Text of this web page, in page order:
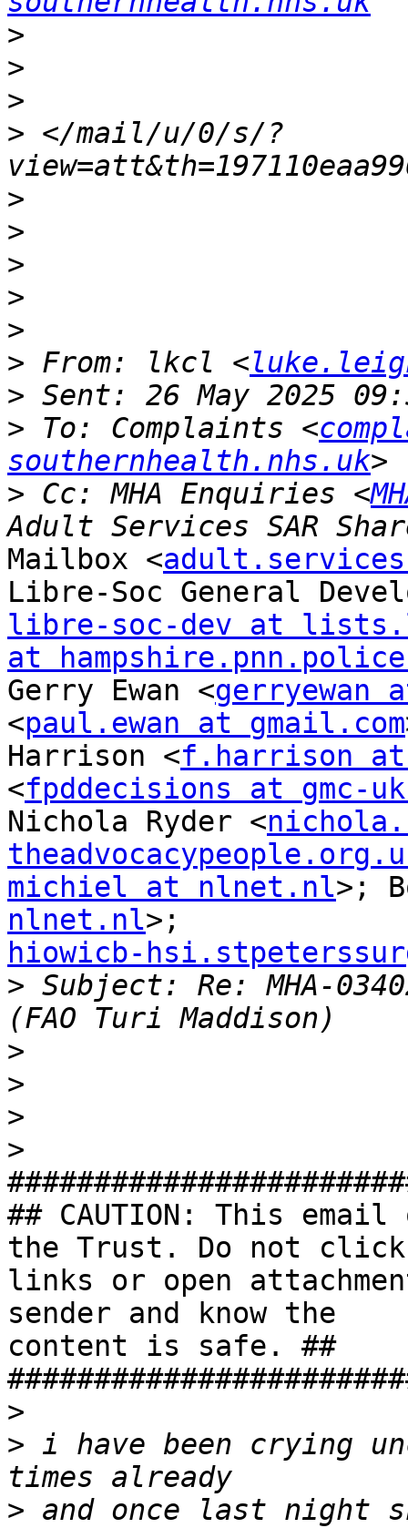
>
>
>
> </mail/u/0/s/?
>
>
>
>
>
> From: lkcl <
>
> To: Complaints <
southernhealth.nhs.uk
> Cc: MHA Enquiries <
Mailbox <
libre-soc-dev at
at
Gerry Ewan <gerryewan
<paul.ewan at gmail.com
Harrison <f.harrison at
<fpddecisions at gmc-
Nichola Ryder <
michiel at nlnet.nl>;
nlnet.nl
hiowicb-
> Subject: Re: MHA-
>
>
>
>
## CAUTION: This
the Trust. Do not click
links or open
sender and know the
content is safe. ##
>
> i have been crying
> and once last night